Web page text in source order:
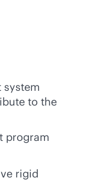
system
to the
program
rigid